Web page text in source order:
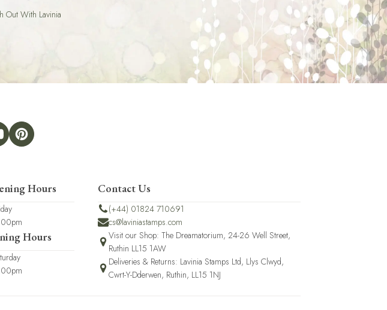
Out With Lavinia
Hours
Hours
Contact Us
(+44) 01824 710691
cs@laviniastamps.com
Visit our Shop: The Dreamatorium, 24-26 Well Street,
Ruthin LL15 1AW
Deliveries & Returns: Lavinia Stamps Ltd, Llys Clwyd,
Cwrt-Y-Dderwen, Ruthin, LL15 1NJ